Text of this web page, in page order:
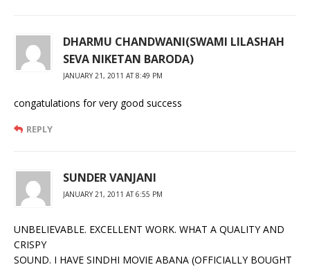
DHARMU CHANDWANI(SWAMI LILASHAH
SEVA NIKETAN BARODA)
JANUARY 21, 2011 AT 8:49 PM
congatulations for very good success
REPLY
SUNDER VANJANI
JANUARY 21, 2011 AT 6:55 PM
UNBELIEVABLE. EXCELLENT WORK. WHAT A QUALITY AND
CRISPY
SOUND. I HAVE SINDHI MOVIE ABANA (OFFICIALLY BOUGHT